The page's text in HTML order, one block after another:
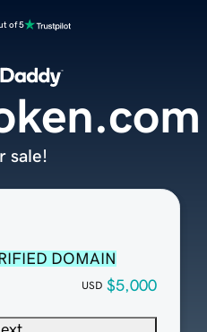
of 5
DOMAIN
USD $5,000
sale!